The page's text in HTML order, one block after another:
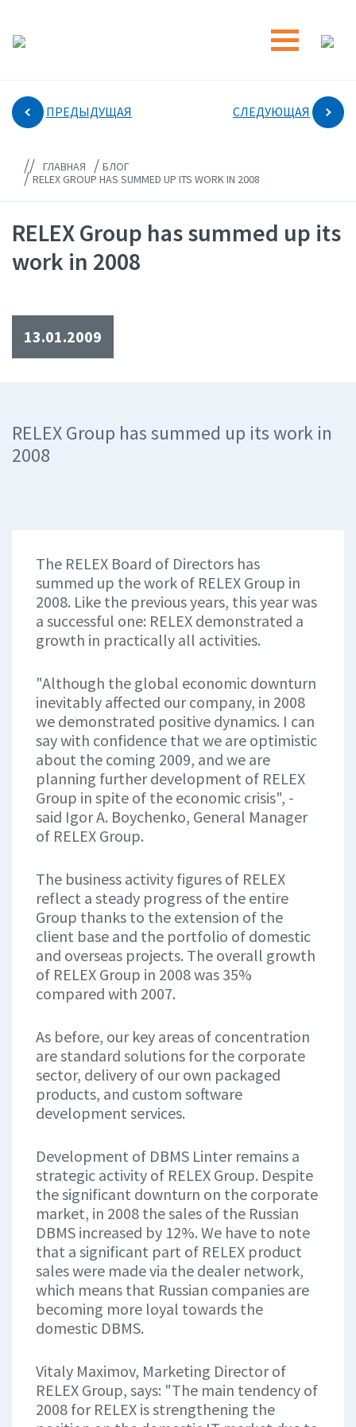
ПРЕДЫДУЩАЯ СЛЕДУЮЩАЯ
// ГЛАВНАЯ / БЛОГ
/RELEX GROUP HAS SUMMED UP ITS WORK IN 2008
RELEX Group has summed up its
work in 2008
13.01.2009
RELEX Group has summed up its work in
2008
The RELEX Board of Directors has
summed up the work of RELEX Group in
2008. Like the previous years, this year was
a successful one: RELEX demonstrated a
growth in practically all activities.
"Although the global economic downturn
inevitably affected our company, in 2008
we demonstrated positive dynamics. I can
say with confidence that we are optimistic
about the coming 2009, and we are
planning further development of RELEX
Group in spite of the economic crisis", -
said Igor A. Boychenko, General Manager
of RELEX Group.
The business activity figures of RELEX
reflect a steady progress of the entire
Group thanks to the extension of the
client base and the portfolio of domestic
and overseas projects. The overall growth
of RELEX Group in 2008 was 35%
compared with 2007.
As before, our key areas of concentration
are standard solutions for the corporate
sector, delivery of our own packaged
products, and custom software
development services.
Development of DBMS Linter remains a
strategic activity of RELEX Group. Despite
the significant downturn on the corporate
market, in 2008 the sales of the Russian
DBMS increased by 12%. We have to note
that a significant part of RELEX product
sales were made via the dealer network,
which means that Russian companies are
becoming more loyal towards the
domestic DBMS.
Vitaly Maximov, Marketing Director of
RELEX Group, says: "The main tendency of
2008 for RELEX is strengthening the